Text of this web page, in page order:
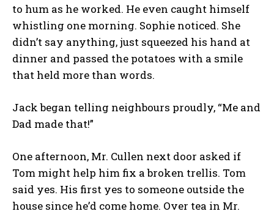
to hum as he worked. He even caught himself
whistling one morning. Sophie noticed. She
didn’t say anything, just squeezed his hand at
dinner and passed the potatoes with a smile
that held more than words.
Jack began telling neighbours proudly, “Me and
Dad made that!”
One afternoon, Mr. Cullen next door asked if
Tom might help him fix a broken trellis. Tom
said yes. His first yes to someone outside the
house since he’d come home. Over tea in Mr.